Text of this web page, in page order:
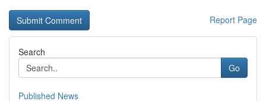
Report Page
Search
Go
Published News